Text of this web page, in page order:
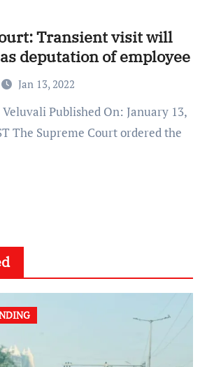
Transient visit will
deputation of employee
Jan 13, 2022
The Supreme Court ordered the